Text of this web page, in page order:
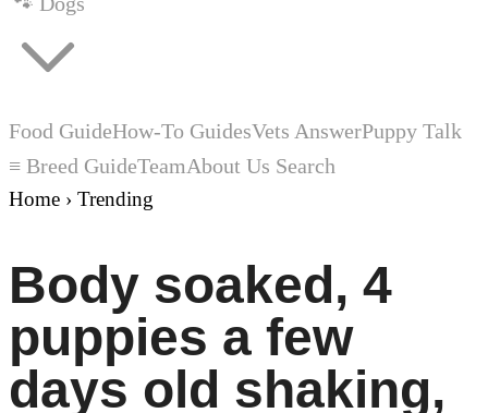
Food GuideHow-To GuidesVets AnswerPuppy Talk
≡ Breed GuideTeamAbout Us Search
Home › Trending
Body soaked, 4
puppies a few
days old shaking,